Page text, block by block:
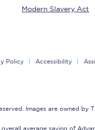
Modern Slavery Act
Policy Accessibility
Images are owned by
average saving of